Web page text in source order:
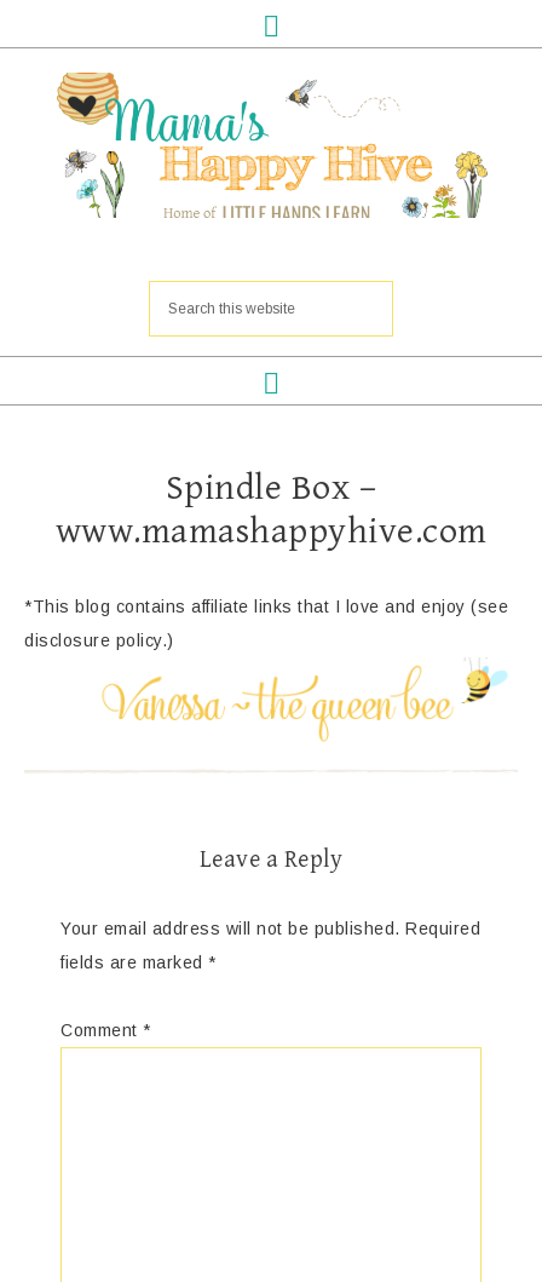
Spindle Box –
www.mamashappyhive.com
*This blog contains affiliate links that I love and enjoy (see
disclosure policy.)
Leave a Reply
Your email address will not be published. Required
fields are marked *
Comment *